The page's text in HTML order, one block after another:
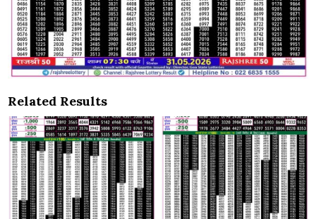
Related Results